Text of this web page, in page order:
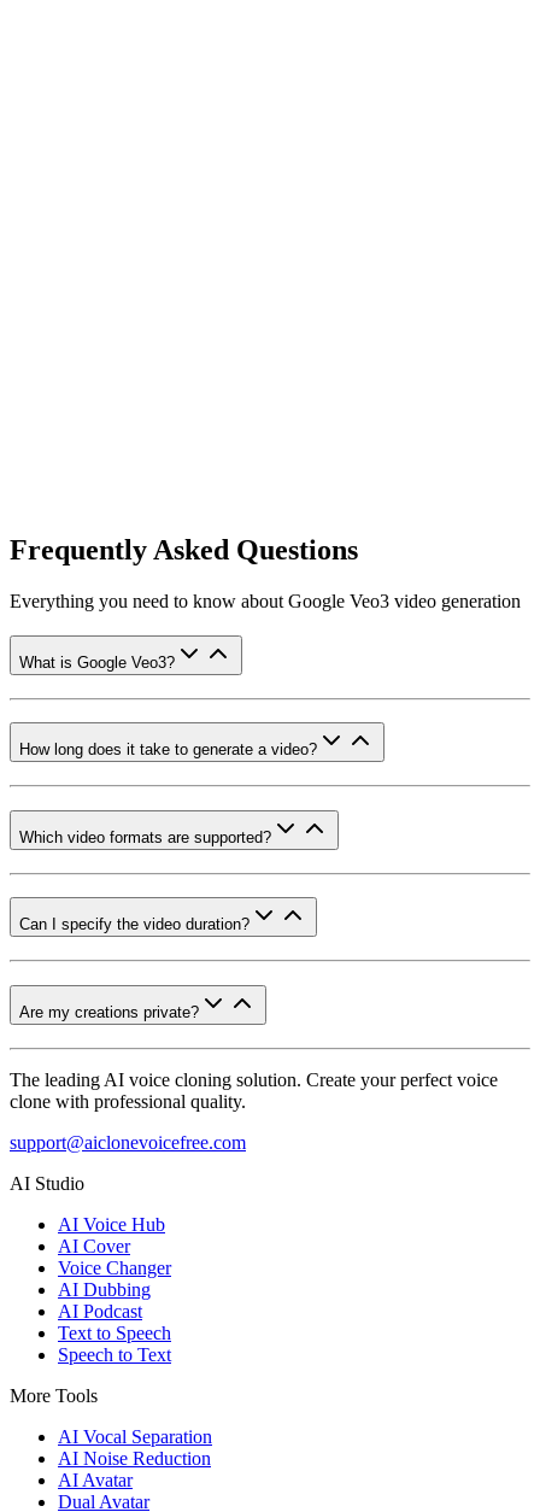
Frequently Asked Questions
Everything you need to know about Google Veo3 video generation
What is Google Veo3?
How long does it take to generate a video?
Which video formats are supported?
Can I specify the video duration?
Are my creations private?
The leading AI voice cloning solution. Create your perfect voice
clone with professional quality.
support@aiclonevoicefree.com
AI Studio
AI Voice Hub
AI Cover
Voice Changer
AI Dubbing
AI Podcast
Text to Speech
Speech to Text
More Tools
AI Vocal Separation
AI Noise Reduction
AI Avatar
Dual Avatar